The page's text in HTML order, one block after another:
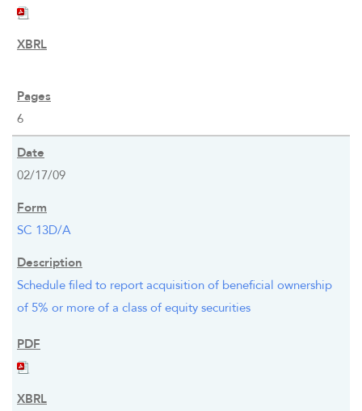
6
02/17/09
SC 13D/A
Schedule filed to report acquisition of beneficial ownership
of 5% or more of a class of equity securities